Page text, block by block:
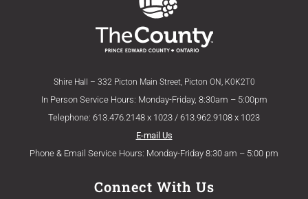
Shire Hall – 332 Picton Main Street, Picton ON, K0K2T0
In Person Service Hours: Monday-Friday, 8:30am – 5:00pm
Telephone: 613.476.2148 x 1023 / 613.962.9108 x 1023
E-mail Us
Phone & Email Service Hours: Monday-Friday 8:30 am – 5:00 pm
Connect With Us